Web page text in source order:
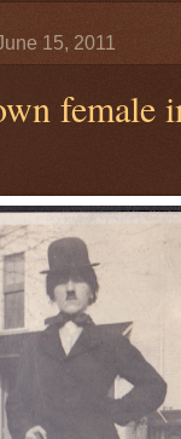
15, 2011
female